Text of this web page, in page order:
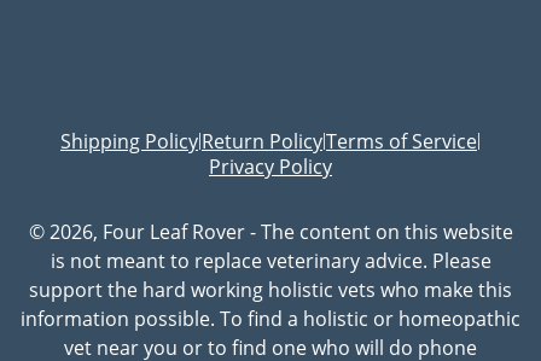
Shipping Policy|Return Policy|Terms of Service|
Privacy Policy
© 2026, Four Leaf Rover - The content on this website
is not meant to replace veterinary advice. Please
support the hard working holistic vets who make this
information possible. To find a holistic or homeopathic
vet near you or to find one who will do phone